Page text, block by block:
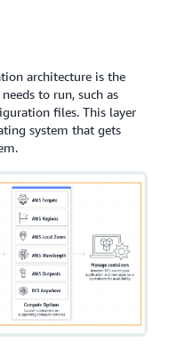
architecture is the
to run, such as
files. This layer
system that gets